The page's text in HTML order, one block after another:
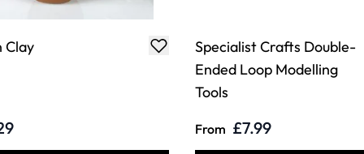
Clay
Specialist Crafts Double-
Ended Loop Modelling
Tools
From £7.99